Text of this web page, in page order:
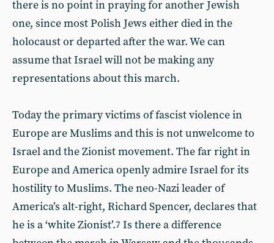
there is no point in praying for another Jewish
one, since most Polish Jews either died in the
holocaust or departed after the war. We can
assume that Israel will not be making any
representations about this march.
Today the primary victims of fascist violence in
Europe are Muslims and this is not unwelcome to
Israel and the Zionist movement. The far right in
Europe and America openly admire Israel for its
hostility to Muslims. The neo-Nazi leader of
America’s alt-right, Richard Spencer, declares that
he is a ‘white Zionist’.7 Is there a difference